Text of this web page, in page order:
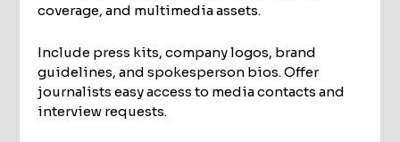
coverage, and multimedia assets.
Include press kits, company logos, brand
guidelines, and spokesperson bios. Offer
journalists easy access to media contacts and
interview requests.